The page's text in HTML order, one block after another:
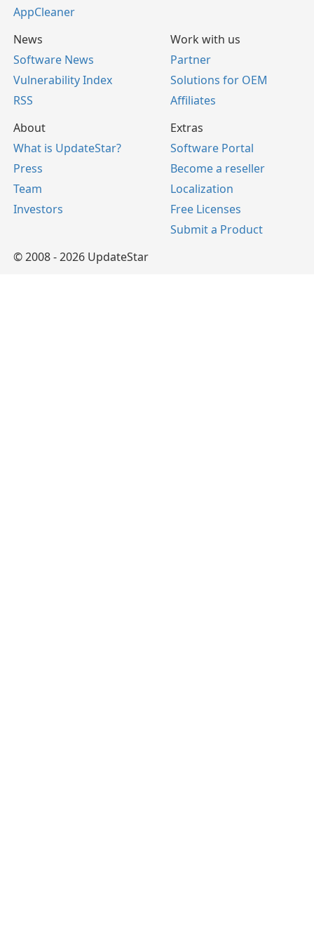
AppCleaner
News
Software News
Vulnerability Index
RSS
Work with us
Partner
Solutions for OEM
Affiliates
About
What is UpdateStar?
Press
Team
Investors
Extras
Software Portal
Become a reseller
Localization
Free Licenses
Submit a Product
© 2008 - 2026 UpdateStar